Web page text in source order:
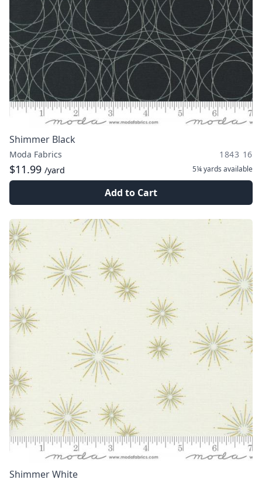
Shimmer Black
Moda Fabrics 1843 16
$11.99 /yard 5¼ yards available
Add to Cart
Shimmer White